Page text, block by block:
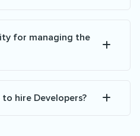
for managing the
hire Developers?